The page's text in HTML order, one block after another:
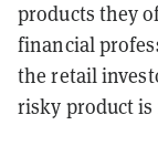
products they
financial
the retail
risky product